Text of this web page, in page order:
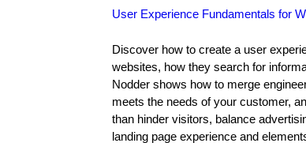
User Experience Fundamentals for
Discover how to create a user
websites, how they search for
Nodder shows how to merge
meets the needs of your customer,
than hinder visitors, balance
landing page experience and